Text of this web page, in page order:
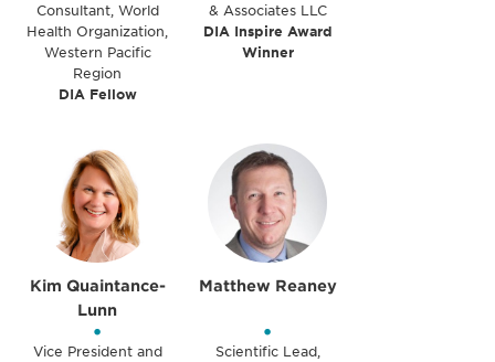
Consultant, World
Health Organization,
Western Pacific
Region
DIA Fellow
& Associates LLC
DIA Inspire Award
Winner
Kim Quaintance-
Lunn
•
Vice President and
Matthew Reaney
•
Scientific Lead,